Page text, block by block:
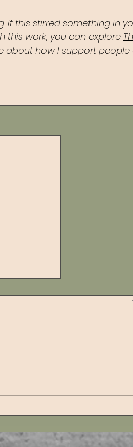
If this stirred something in
this work, you can explore
about how I support people
It Has